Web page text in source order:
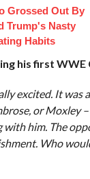
Grossed Out By
Trump's Nasty
Habits
his first WWE
excited. It
or Moxley
with him. The
Who